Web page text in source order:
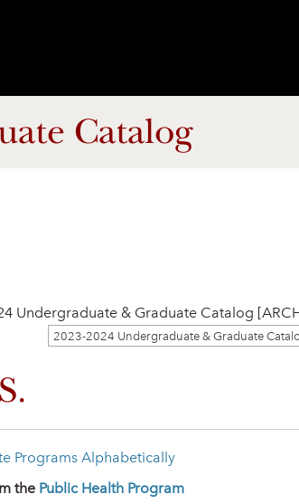
Catalog
Undergraduate & Graduate Catalog
Programs Alphabetically
the Public Health Program